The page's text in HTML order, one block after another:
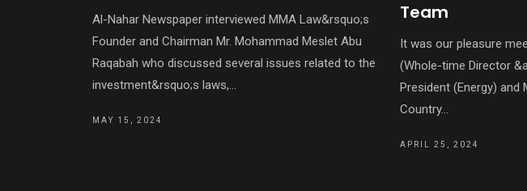
Al-Nahar Newspaper interviewed MMA Law&rsquo;s
Founder and Chairman Mr. Mohammad Meslet Abu
Raqabah who discussed several issues related to the
investment&rsquo;s laws,...
MAY 15, 2024
Team
It was our pleasure
(Whole-time Director
President (Energy) and
Country...
APRIL 25, 2024